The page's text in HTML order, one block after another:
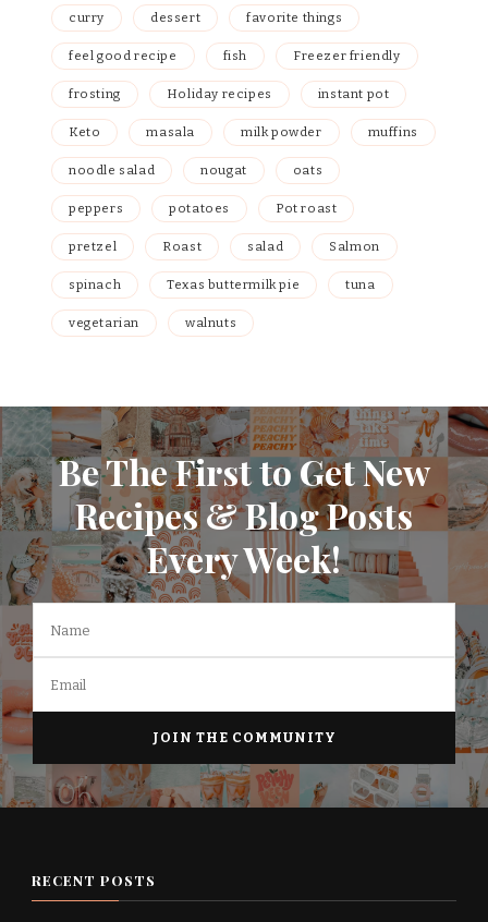
curry dessert favorite things
feel good recipe fish Freezer friendly
frosting Holiday recipes instant pot
Keto masala milk powder muffins
noodle salad nougat oats
peppers potatoes Pot roast
pretzel Roast salad Salmon
spinach Texas buttermilk pie tuna
vegetarian walnuts
Be The First to Get New
Recipes & Blog Posts
Every Week!
RECENT POSTS